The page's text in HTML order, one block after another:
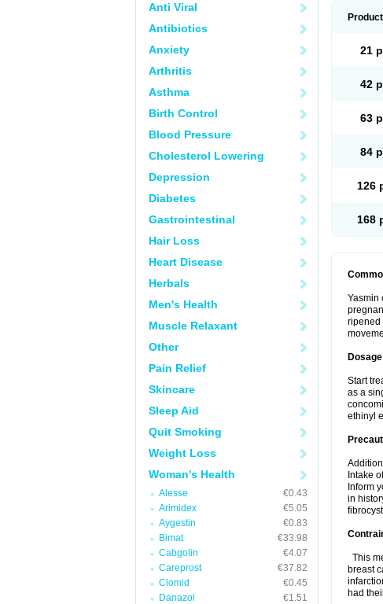
Anti Viral
Antibiotics
Anxiety
Arthritis
Asthma
Birth Control
Blood Pressure
Cholesterol Lowering
Depression
Diabetes
Gastrointestinal
Hair Loss
Heart Disease
Herbals
Men's Health
Muscle Relaxant
Other
Pain Relief
Skincare
Sleep Aid
Quit Smoking
Weight Loss
Woman's Health
Alesse
€0.43
Arimidex
€5.05
Aygestin
€0.83
Bimat
€33.98
Cabgolin
€4.07
Careprost
€37.82
Clomid
€0.45
Danazol
€1.51
21
42
63
84
126
168
Yasmin
ripened
Start
as a
ethinyl
Intake
Inform
in
This
breast
had